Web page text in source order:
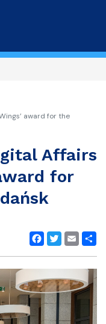
award for the
Affairs
for
Facebook
Twitter
Email